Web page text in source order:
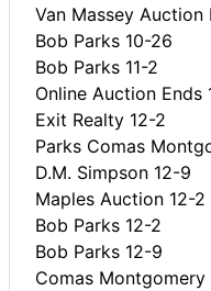
Van Massey Auction
Bob Parks 10-26
Bob Parks 11-2
Online Auction Ends
Exit Realty 12-2
Parks Comas
D.M. Simpson 12-9
Maples Auction 12-2
Bob Parks 12-2
Bob Parks 12-9
Comas Montgomery